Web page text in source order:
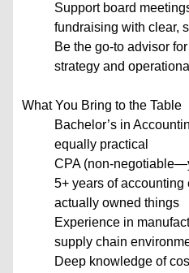
Support board
fundraising with clear,
Be the go-to advisor
strategy and
What You Bring to the Table
Bachelor’s in
equally practical
CPA (non-
5+ years of
actually owned things
Experience in
supply chain
Deep knowledge of